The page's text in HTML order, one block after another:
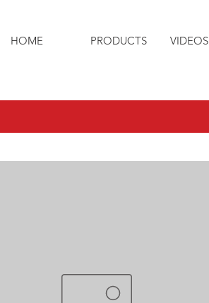
HOME PRODUCTS VIDEOS